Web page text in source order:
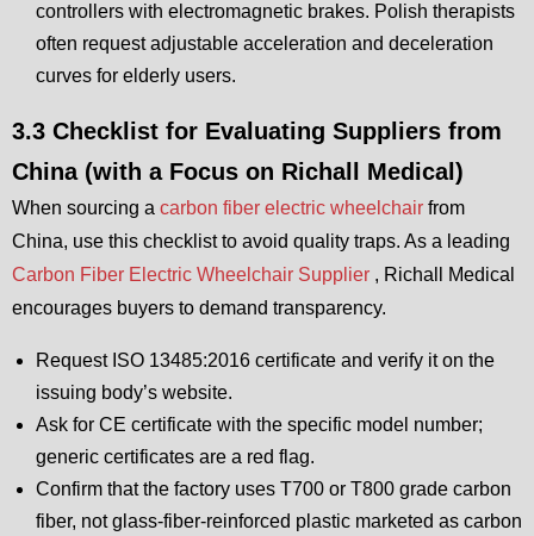
controllers with electromagnetic brakes. Polish therapists
often request adjustable acceleration and deceleration
curves for elderly users.
3.3 Checklist for Evaluating Suppliers from
China (with a Focus on Richall Medical)
When sourcing a carbon fiber electric wheelchair from
China, use this checklist to avoid quality traps. As a leading
Carbon Fiber Electric Wheelchair Supplier , Richall Medical
encourages buyers to demand transparency.
Request ISO 13485:2016 certificate and verify it on the
issuing body’s website.
Ask for CE certificate with the specific model number;
generic certificates are a red flag.
Confirm that the factory uses T700 or T800 grade carbon
fiber, not glass-fiber-reinforced plastic marketed as carbon